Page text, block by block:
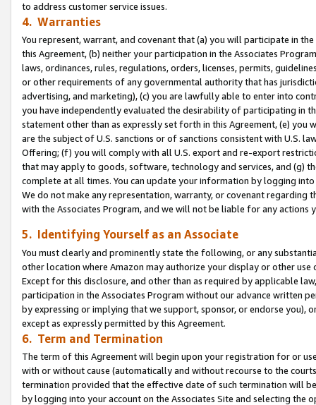
to address customer service issues.
4. Warranties
You represent, warrant, and covenant that (a) you will participate in
this Agreement, (b) neither your participation in the Associates
laws, ordinances, rules, regulations, orders, licenses, permits,
or other requirements of any governmental authority that has
advertising, and marketing), (c) you are lawfully able to enter into
you have independently evaluated the desirability of participating in
statement other than as expressly set forth in this Agreement, (e)
are the subject of U.S. sanctions or of sanctions consistent with U.S.
Offering; (f) you will comply with all U.S. export and re-export
that may apply to goods, software, technology and services, and (g)
complete at all times. You can update your information by logging
We do not make any representation, warranty, or covenant regarding
with the Associates Program, and we will not be liable for any actions
5. Identifying Yourself as an Associate
You must clearly and prominently state the following, or any
other location where Amazon may authorize your display or other use
Except for this disclosure, and other than as required by applicable
participation in the Associates Program without our advance written
by expressing or implying that we support, sponsor, or endorse you),
except as expressly permitted by this Agreement.
6. Term and Termination
The term of this Agreement will begin upon your registration for or
with or without cause (automatically and without recourse to the
termination provided that the effective date of such termination will
by logging into your account on the Associates Site and selecting the